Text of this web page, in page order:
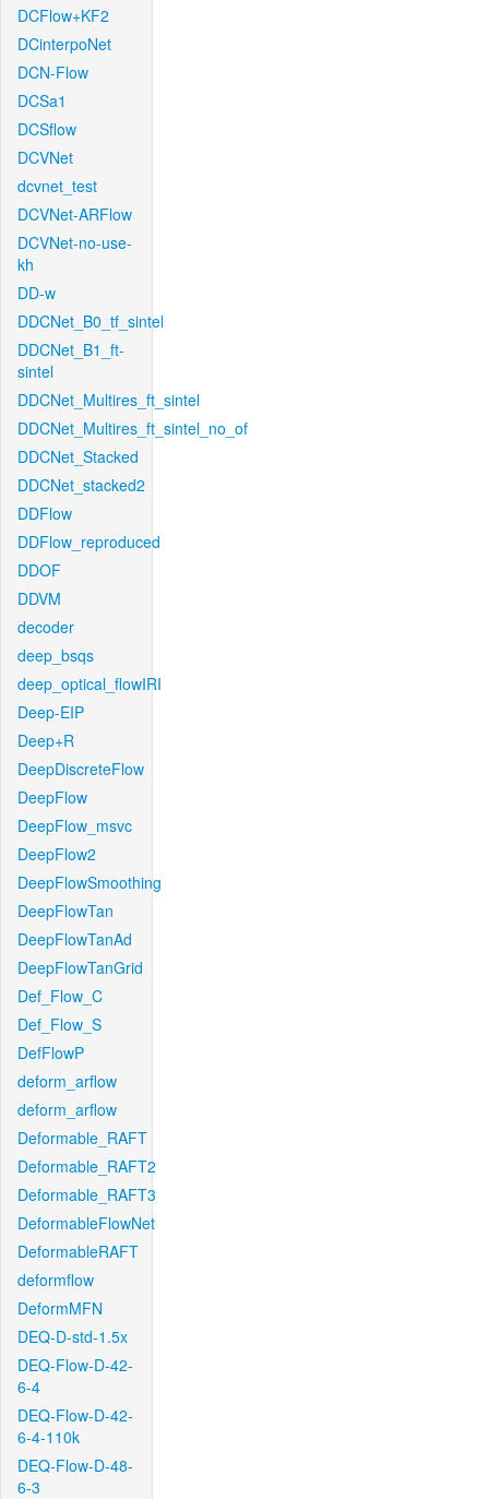
DCFlow+KF2
DCinterpoNet
DCN-Flow
DCSa1
DCSflow
DCVNet
dcvnet_test
DCVNet-ARFlow
DCVNet-no-use-
kh
DD-w
DDCNet_B0_tf_sintel
DDCNet_B1_ft-
sintel
DDCNet_Multires_ft_sintel
DDCNet_Multires_ft_sintel_no_of
DDCNet_Stacked
DDCNet_stacked2
DDFlow
DDFlow_reproduced
DDOF
DDVM
decoder
deep_bsqs
deep_optical_flowIRI
Deep-EIP
Deep+R
DeepDiscreteFlow
DeepFlow
DeepFlow_msvc
DeepFlow2
DeepFlowSmoothing
DeepFlowTan
DeepFlowTanAd
DeepFlowTanGrid
Def_Flow_C
Def_Flow_S
DefFlowP
deform_arflow
deform_arflow
Deformable_RAFT
Deformable_RAFT2
Deformable_RAFT3
DeformableFlowNet
DeformableRAFT
deformflow
DeformMFN
DEQ-D-std-1.5x
DEQ-Flow-D-42-
6-4
DEQ-Flow-D-42-
6-4-110k
DEQ-Flow-D-48-
6-3